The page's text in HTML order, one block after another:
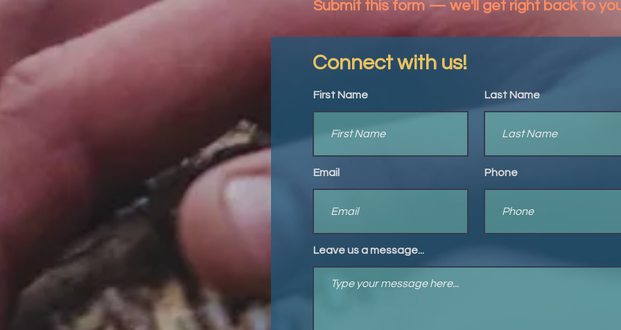
Submit this form — we'll get right back to
Connect with us!
First Name
Email
Last Name
Phone
Leave us a message...